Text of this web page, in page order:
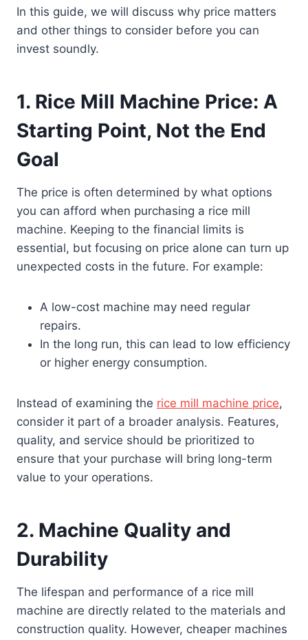
In this guide, we will discuss why price matters
and other things to consider before you can
invest soundly.
1. Rice Mill Machine Price: A
Starting Point, Not the End
Goal
The price is often determined by what options
you can afford when purchasing a rice mill
machine. Keeping to the financial limits is
essential, but focusing on price alone can turn up
unexpected costs in the future. For example:
A low-cost machine may need regular
repairs.
In the long run, this can lead to low efficiency
or higher energy consumption.
Instead of examining the rice mill machine price,
consider it part of a broader analysis. Features,
quality, and service should be prioritized to
ensure that your purchase will bring long-term
value to your operations.
2. Machine Quality and
Durability
The lifespan and performance of a rice mill
machine are directly related to the materials and
construction quality. However, cheaper machines